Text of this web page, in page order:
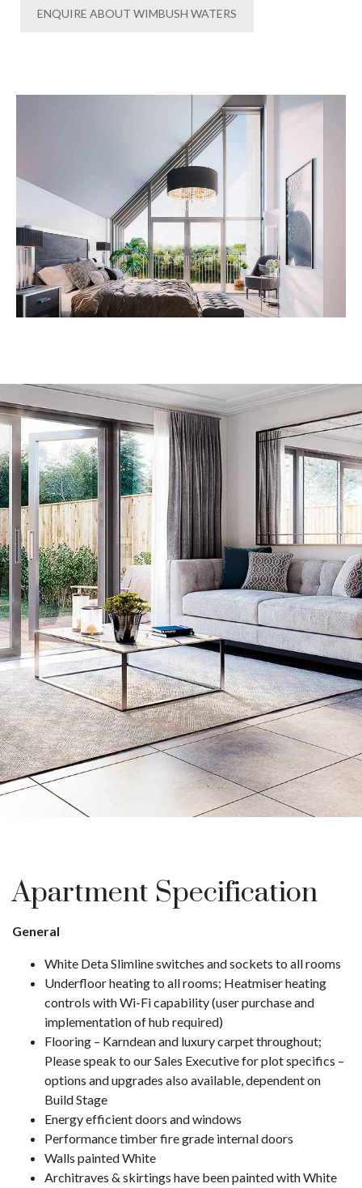
ENQUIRE ABOUT WIMBUSH WATERS
Apartment Specification
General
White Deta Slimline switches and sockets to all rooms
Underfloor heating to all rooms; Heatmiser heating
controls with Wi-Fi capability (user purchase and
implementation of hub required)
Flooring – Karndean and luxury carpet throughout;
Please speak to our Sales Executive for plot specifics –
options and upgrades also available, dependent on
Build Stage
Energy efficient doors and windows
Performance timber fire grade internal doors
Walls painted White
Architraves & skirtings have been painted with White